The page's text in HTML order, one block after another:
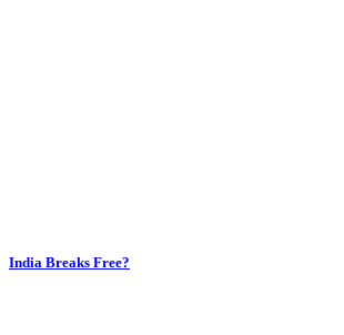
India Breaks Free?